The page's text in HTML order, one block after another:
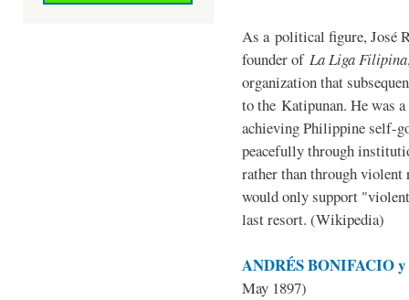
As a political figure, José
founder of La Liga Filipina
organization that
to the Katipunan. He was
achieving Philippine self-
peacefully through
rather than through violent
would only support
last resort. (Wikipedia)
ANDRÉS BONIFACIO y
May 1897)